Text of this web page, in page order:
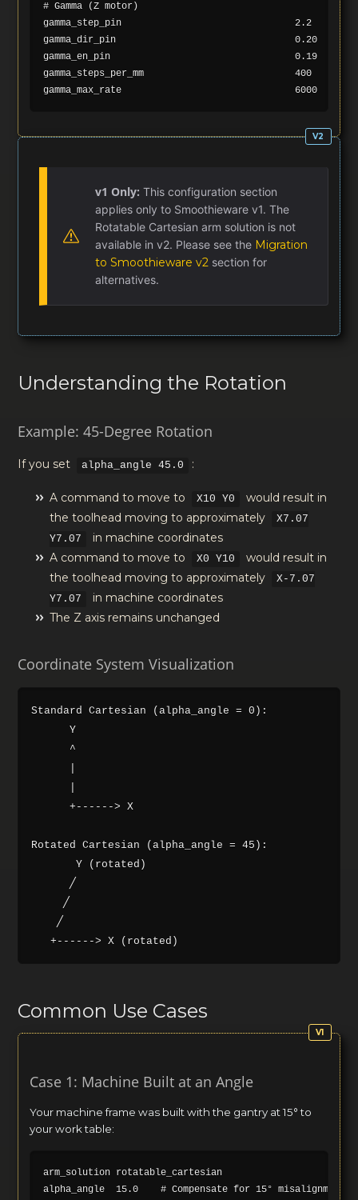
# Gamma (Z motor)
gamma_step_pin                               2.2
gamma_dir_pin                                0.20
gamma_en_pin                                 0.19
gamma_steps_per_mm                           400
gamma_max_rate                               6000
v1 Only: This configuration section
applies only to Smoothieware v1. The
Rotatable Cartesian arm solution is not
available in v2. Please see the Migration
to Smoothieware v2 section for
alternatives.
Understanding the Rotation
Example: 45-Degree Rotation
If you set alpha_angle 45.0 :
A command to move to X10 Y0
would result in
the toolhead moving to approximately
X7.07
Y7.07
in machine coordinates
A command to move to
X0 Y10
would result in
the toolhead moving to approximately
X-7.07
Y7.07
in machine coordinates
The Z axis remains unchanged
Coordinate System Visualization
Standard Cartesian (alpha_angle = 0):
      Y
      ^
      +------> X
Rotated Cartesian (alpha_angle = 45):
       Y (rotated)
      ╱
     ╱
    ╱
Common Use Cases
Case 1: Machine Built at an Angle
Your machine frame was built with the gantry at 15° to
your work table:
arm_solution rotatable_cartesian